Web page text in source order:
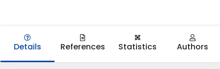
Details References Statistics Authors